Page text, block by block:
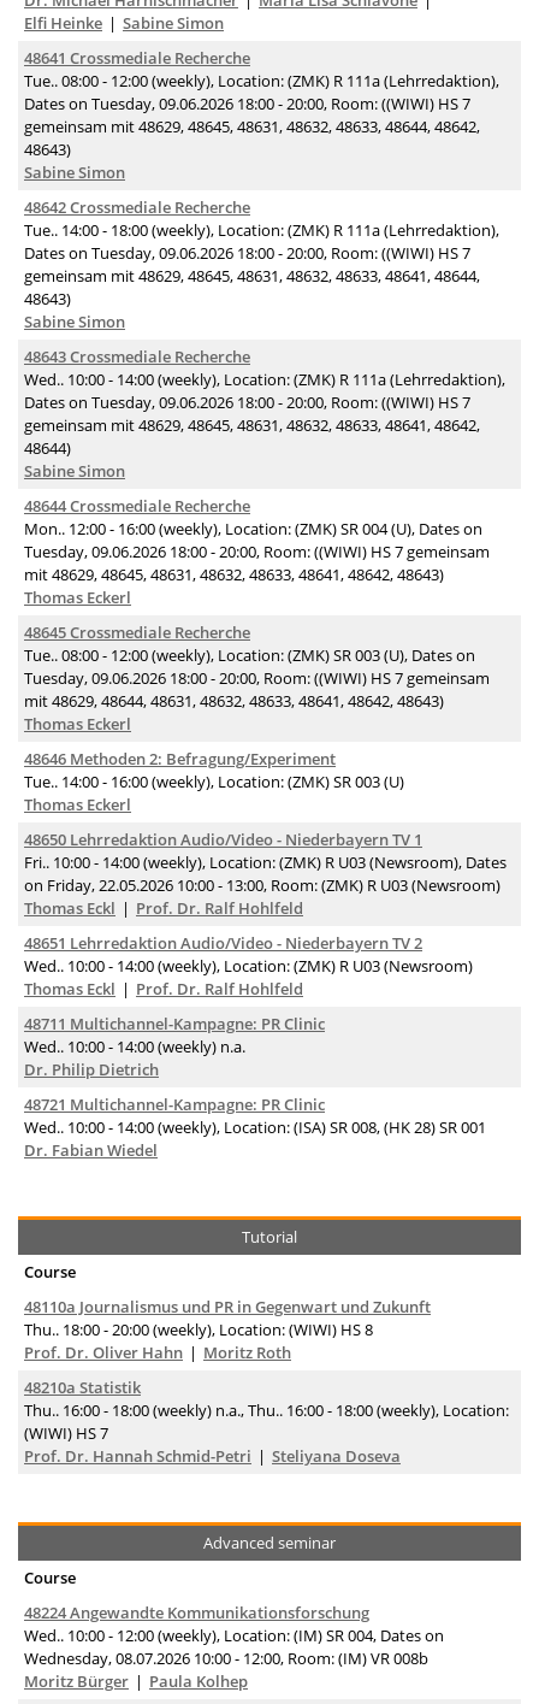
Elfi Heinke
Sabine Simon
48641 Crossmediale Recherche
Tue.. 08:00 - 12:00 (weekly), Location: (ZMK) R 111a (Lehrredaktion),
Dates on Tuesday, 09.06.2026 18:00 - 20:00, Room: ((WIWI) HS 7
gemeinsam mit 48629, 48645, 48631, 48632, 48633, 48644, 48642,
48643)
Sabine Simon
48642 Crossmediale Recherche
Tue.. 14:00 - 18:00 (weekly), Location: (ZMK) R 111a (Lehrredaktion),
Dates on Tuesday, 09.06.2026 18:00 - 20:00, Room: ((WIWI) HS 7
gemeinsam mit 48629, 48645, 48631, 48632, 48633, 48641, 48644,
48643)
Sabine Simon
48643 Crossmediale Recherche
Wed.. 10:00 - 14:00 (weekly), Location: (ZMK) R 111a (Lehrredaktion),
Dates on Tuesday, 09.06.2026 18:00 - 20:00, Room: ((WIWI) HS 7
gemeinsam mit 48629, 48645, 48631, 48632, 48633, 48641, 48642,
48644)
Sabine Simon
48644 Crossmediale Recherche
Mon.. 12:00 - 16:00 (weekly), Location: (ZMK) SR 004 (U), Dates on
Tuesday, 09.06.2026 18:00 - 20:00, Room: ((WIWI) HS 7 gemeinsam
mit 48629, 48645, 48631, 48632, 48633, 48641, 48642, 48643)
Thomas Eckerl
48645 Crossmediale Recherche
Tue.. 08:00 - 12:00 (weekly), Location: (ZMK) SR 003 (U), Dates on
Tuesday, 09.06.2026 18:00 - 20:00, Room: ((WIWI) HS 7 gemeinsam
mit 48629, 48644, 48631, 48632, 48633, 48641, 48642, 48643)
Thomas Eckerl
48646 Methoden 2: Befragung/Experiment
Tue.. 14:00 - 16:00 (weekly), Location: (ZMK) SR 003 (U)
Thomas Eckerl
48650 Lehrredaktion Audio/Video - Niederbayern TV 1
Fri.. 10:00 - 14:00 (weekly), Location: (ZMK) R U03 (Newsroom), Dates
on Friday, 22.05.2026 10:00 - 13:00, Room: (ZMK) R U03 (Newsroom)
Thomas Eckl
Prof. Dr. Ralf Hohlfeld
48651 Lehrredaktion Audio/Video - Niederbayern TV 2
Wed.. 10:00 - 14:00 (weekly), Location: (ZMK) R U03 (Newsroom)
Thomas Eckl
Prof. Dr. Ralf Hohlfeld
48711 Multichannel-Kampagne: PR Clinic
Wed.. 10:00 - 14:00 (weekly) n.a.
Dr. Philip Dietrich
48721 Multichannel-Kampagne: PR Clinic
Wed.. 10:00 - 14:00 (weekly), Location: (ISA) SR 008, (HK 28) SR 001
Dr. Fabian Wiedel
Tutorial
Course
48110a Journalismus und PR in Gegenwart und Zukunft
Thu.. 18:00 - 20:00 (weekly), Location: (WIWI) HS 8
Prof. Dr. Oliver Hahn
Moritz Roth
48210a Statistik
Thu.. 16:00 - 18:00 (weekly) n.a., Thu.. 16:00 - 18:00 (weekly), Location:
(WIWI) HS 7
Prof. Dr. Hannah Schmid-Petri
Steliyana Doseva
Advanced seminar
Course
48224 Angewandte Kommunikationsforschung
Wed.. 10:00 - 12:00 (weekly), Location: (IM) SR 004, Dates on
Wednesday, 08.07.2026 10:00 - 12:00, Room: (IM) VR 008b
Moritz Bürger
Paula Kolhep